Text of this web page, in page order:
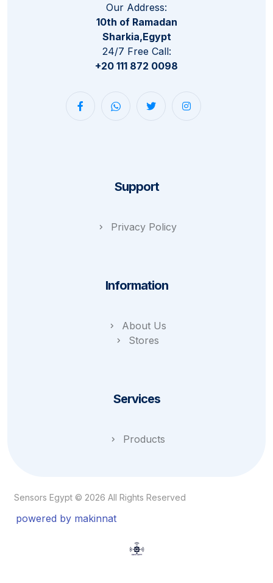
Our Address:
10th of Ramadan
Sharkia,Egypt
24/7 Free Call:
+20 111 872 0098
Support
Privacy Policy
Information
About Us
Stores
Services
Products
Sensors Egypt © 2026 All Rights Reserved
powered by makinnat